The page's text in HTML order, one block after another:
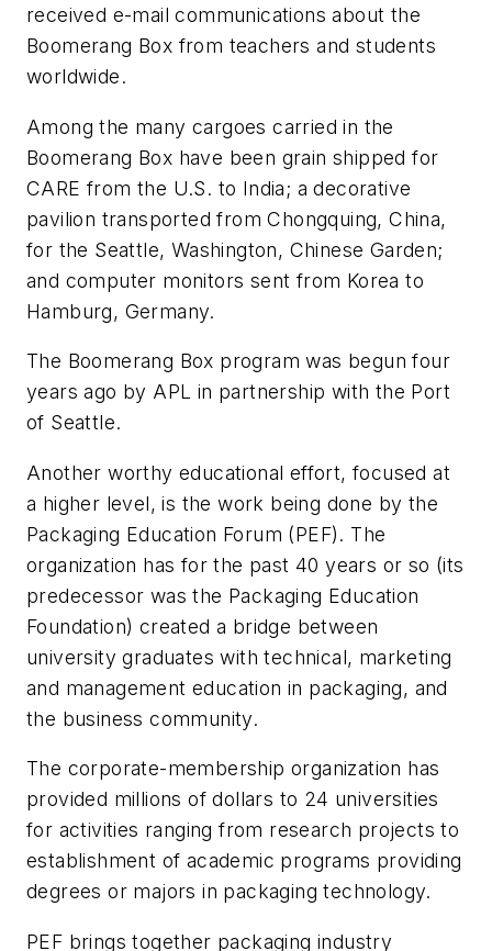
received e-mail communications about the
Boomerang Box from teachers and students
worldwide.
Among the many cargoes carried in the
Boomerang Box have been grain shipped for
CARE from the U.S. to India; a decorative
pavilion transported from Chongquing, China,
for the Seattle, Washington, Chinese Garden;
and computer monitors sent from Korea to
Hamburg, Germany.
The Boomerang Box program was begun four
years ago by APL in partnership with the Port
of Seattle.
Another worthy educational effort, focused at
a higher level, is the work being done by the
Packaging Education Forum (PEF). The
organization has for the past 40 years or so (its
predecessor was the Packaging Education
Foundation) created a bridge between
university graduates with technical, marketing
and management education in packaging, and
the business community.
The corporate-membership organization has
provided millions of dollars to 24 universities
for activities ranging from research projects to
establishment of academic programs providing
degrees or majors in packaging technology.
PEF brings together packaging industry